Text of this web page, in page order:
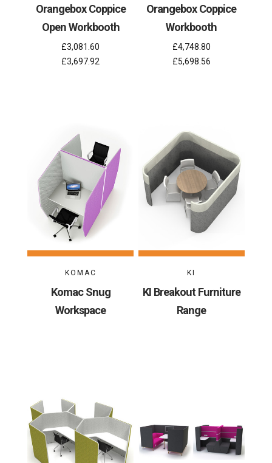
Orangebox Coppice
Open Workbooth
£3,081.60
£3,697.92
Orangebox Coppice
Workbooth
£4,748.80
£5,698.56
KOMAC
Komac Snug
Workspace
KI
KI Breakout Furniture
Range